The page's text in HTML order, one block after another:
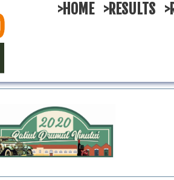
>HOME >RESULTS